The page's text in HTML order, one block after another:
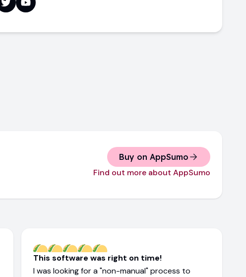
Buy on AppSumo
Find out more about AppSumo
This software was right on time!
I was looking for a "non-manual" process to